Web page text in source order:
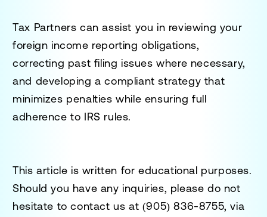
Tax Partners can assist you in reviewing your
foreign income reporting obligations,
correcting past filing issues where necessary,
and developing a compliant strategy that
minimizes penalties while ensuring full
adherence to IRS rules.
This article is written for educational purposes.
Should you have any inquiries, please do not
hesitate to contact us at (905) 836-8755, via